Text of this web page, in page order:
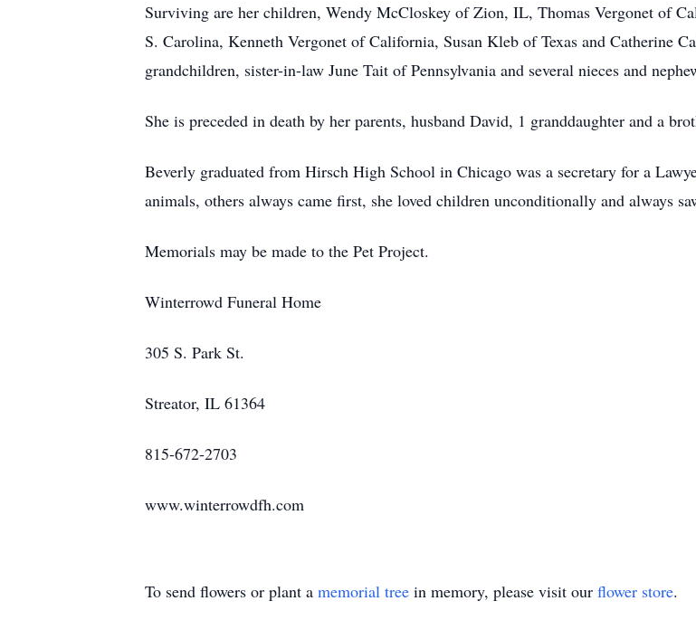
Surviving are her children, Wendy McCloskey of Zion, IL, Thomas Vergonet of
S. Carolina, Kenneth Vergonet of California, Susan Kleb of Texas and Catherine
grandchildren, sister-in-law June Tait of Pennsylvania and several nieces and
She is preceded in death by her parents, husband David, 1 granddaughter and a
Beverly graduated from Hirsch High School in Chicago was a secretary for a
animals, others always came first, she loved children unconditionally and always
Memorials may be made to the Pet Project.
Winterrowd Funeral Home
305 S. Park St.
Streator, IL 61364
815-672-2703
www.winterrowdfh.com
To send flowers or plant a memorial tree in memory, please visit our flower store.